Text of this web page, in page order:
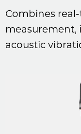
Combines
measurement,
acoustic